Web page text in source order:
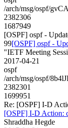
/arch/msg/ospf/
2382306
1687949
[OSPF] ospf -
99[OSPF] ospf -
"IETF Meeting
2017-04-21
ospf
/arch/msg/ospf/
2382301
1699951
Re: [OSPF] I-D
[OSPF] I-D Action:
Shraddha Hegde